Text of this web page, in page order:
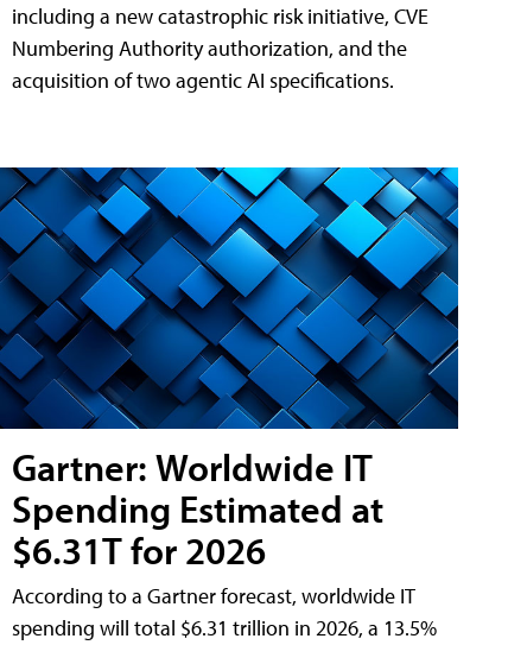
including a new catastrophic risk initiative, CVE
Numbering Authority authorization, and the
acquisition of two agentic AI specifications.
Gartner: Worldwide IT
Spending Estimated at
$6.31T for 2026
According to a Gartner forecast, worldwide IT
spending will total $6.31 trillion in 2026, a 13.5%